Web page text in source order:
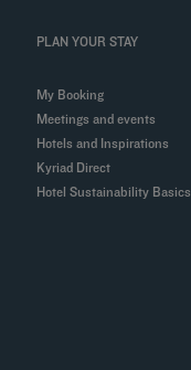
PLAN YOUR STAY
My Booking
Meetings and events
Hotels and Inspirations
Kyriad Direct
Hotel Sustainability Basics